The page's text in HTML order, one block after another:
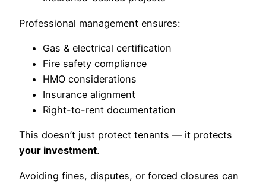
Professional management ensures:
Gas & electrical certification
Fire safety compliance
HMO considerations
Insurance alignment
Right-to-rent documentation
This doesn’t just protect tenants — it protects
your investment.
Avoiding fines, disputes, or forced closures can